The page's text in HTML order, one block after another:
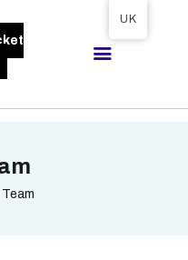
MARKET
UK